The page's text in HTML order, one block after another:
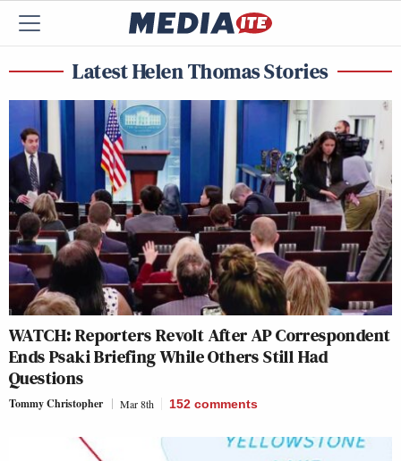
Latest Helen Thomas Stories
WATCH: Reporters Revolt After AP Correspondent
Ends Psaki Briefing While Others Still Had
Questions
Tommy Christopher Mar 8th 152 comments